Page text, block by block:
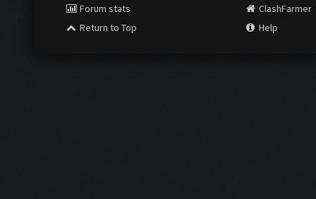
Forum stats
Return to Top
ClashFarmer
Help